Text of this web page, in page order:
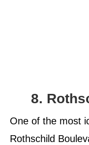
8.
One of the most
Rothschild